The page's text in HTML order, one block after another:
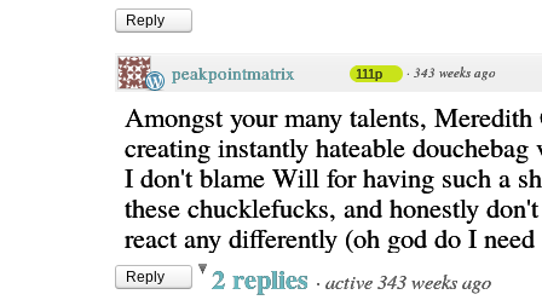
Reply
peakpointmatrix 111p · 343 weeks ago
Amongst your many talents, Meredith
creating instantly hateable
I don't blame Will for having such a
these chucklefucks, and honestly
react any differently (oh god do I need
Reply 2 replies · active 343 weeks ago